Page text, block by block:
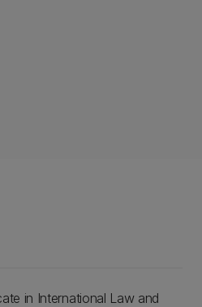
in International Law and